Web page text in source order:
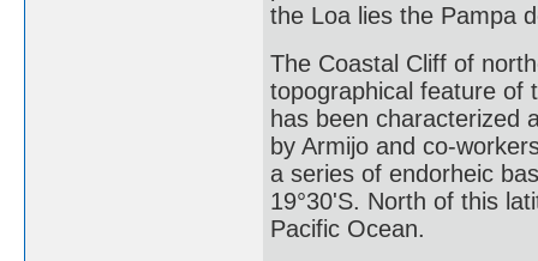
the Loa lies the Pampa
The Coastal Cliff of
topographical feature of
has been characterized
by Armijo and co-
a series of endorheic
19°30'S. North of this
Pacific Ocean.